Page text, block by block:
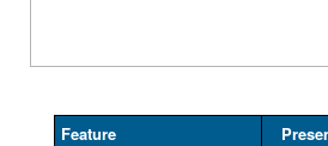
Feature